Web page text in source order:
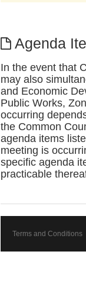
Agenda
In the event that
may also
and Economic
Public Works,
occurring
the Common
agenda items
meeting is
specific agenda
practicable
Terms and Conditions